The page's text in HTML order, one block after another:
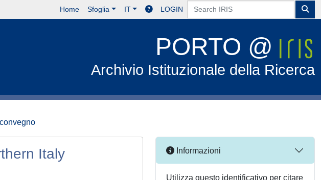
Home Sfoglia IT LOGIN
PORTO @
Archivio Istituzionale della Ricerca
Italy Informazioni
Utilizza questo identificativo per citare